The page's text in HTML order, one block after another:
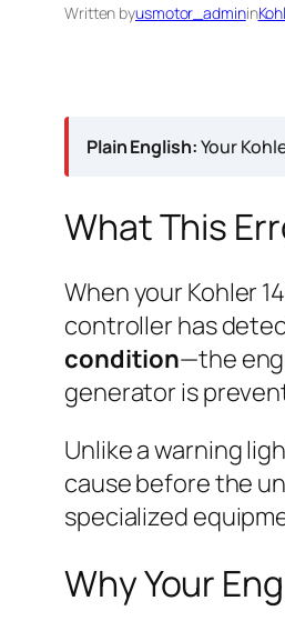
Written byusmotor_adminin
Plain English:Your
What This
When your Kohler
controller has
condition—the
generator is
Unlike a warning
cause before the
specialized
Why Your